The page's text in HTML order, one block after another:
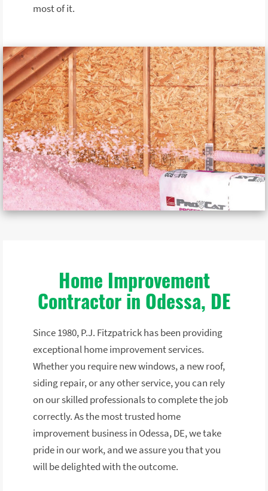
most of it.
Home Improvement
Contractor in Odessa, DE
Since 1980, P.J. Fitzpatrick has been providing
exceptional home improvement services.
Whether you require new windows, a new roof,
siding repair, or any other service, you can rely
on our skilled professionals to complete the job
correctly. As the most trusted home
improvement business in Odessa, DE, we take
pride in our work, and we assure you that you
will be delighted with the outcome.